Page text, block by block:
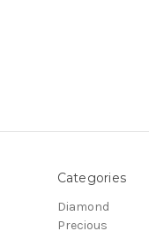
Categories
Diamond
Precious